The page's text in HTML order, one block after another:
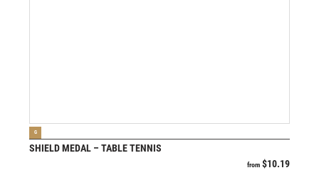
G
SHIELD MEDAL – TABLE TENNIS
from $10.19